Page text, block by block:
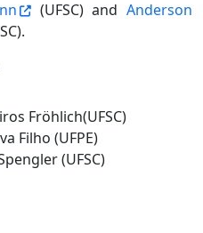
(UFSC) and Anderson
Fröhlich(UFSC)
Filho (UFPE)
(UFSC)